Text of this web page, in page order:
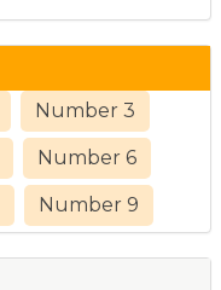
Number 3
Number 6
Number 9